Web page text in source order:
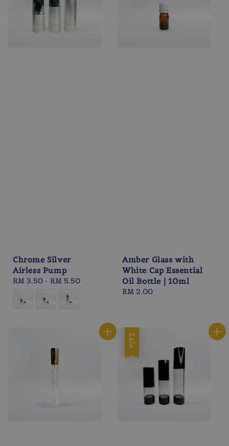
Chrome Silver
Airless Pump
Regular
RM 3.50 - RM 5.50
Amber Glass with
White Cap Essential
Oil Bottle | 10ml
Regular
RM 2.00
Sale